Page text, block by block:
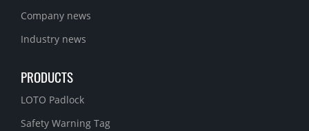
Company news
Industry news
PRODUCTS
LOTO Padlock
Safety Warning Tag